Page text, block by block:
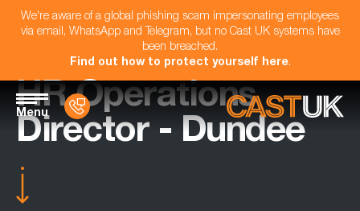
We're aware of a global phishing scam impersonating employees
via email, WhatsApp and Telegram, but no Cast UK systems have
been breached.
Find out how to protect yourself here.
Menu
HR Operations
Director - Dundee